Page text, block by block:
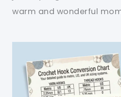
warm and wonderful